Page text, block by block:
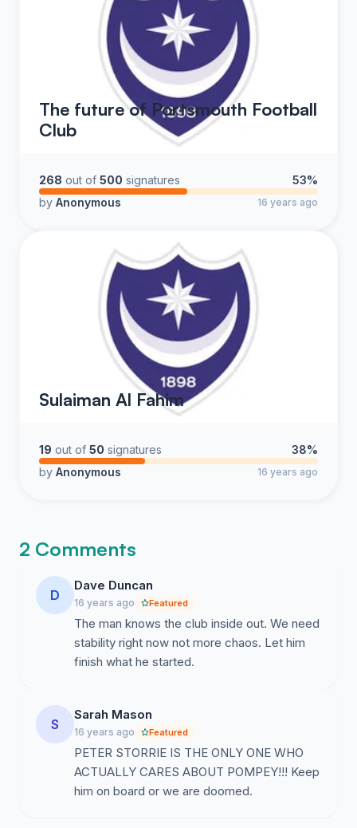
The future of Portsmouth Football
Club
268 out of 500 signatures
53%
by Anonymous 16 years ago
Sulaiman Al Fahim
19 out of 50 signatures
38%
by Anonymous 16 years ago
2 Comments
D
Dave Duncan
16 years ago Featured
The man knows the club inside out. We need
stability right now not more chaos. Let him
finish what he started.
S
Sarah Mason
16 years ago Featured
PETER STORRIE IS THE ONLY ONE WHO
ACTUALLY CARES ABOUT POMPEY!!! Keep
him on board or we are doomed.